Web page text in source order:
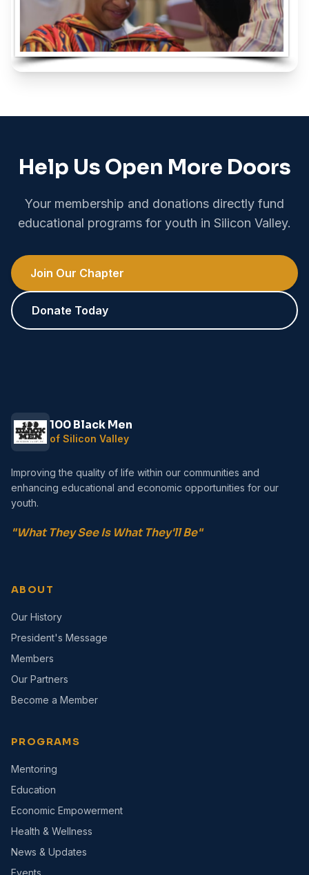
Help Us Open More Doors
Your membership and donations directly fund
educational programs for youth in Silicon Valley.
Join Our Chapter
Donate Today
100 Black Men
of Silicon Valley
Improving the quality of life within our communities and
enhancing educational and economic opportunities for our
youth.
"What They See Is What They'll Be"
ABOUT
Our History
President's Message
Members
Our Partners
Become a Member
PROGRAMS
Mentoring
Education
Economic Empowerment
Health & Wellness
News & Updates
Events